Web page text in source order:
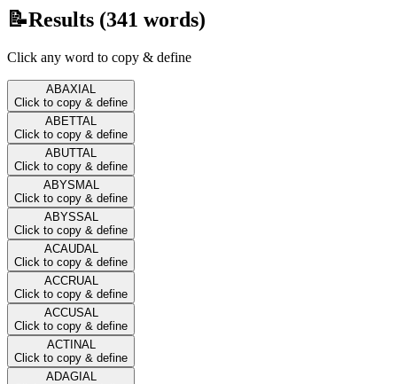
📝Results (341 words)
Click any word to copy & define
ABAXIAL
Click to copy & define
ABETTAL
Click to copy & define
ABUTTAL
Click to copy & define
ABYSMAL
Click to copy & define
ABYSSAL
Click to copy & define
ACAUDAL
Click to copy & define
ACCRUAL
Click to copy & define
ACCUSAL
Click to copy & define
ACTINAL
Click to copy & define
ADAGIAL